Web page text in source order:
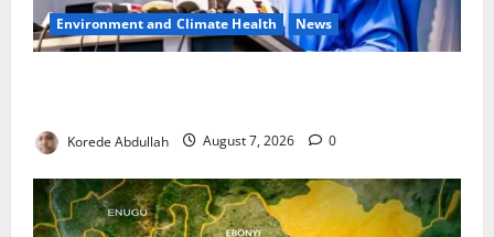
Environment and Climate Health News
Korede Abdullah August 7, 2026 0